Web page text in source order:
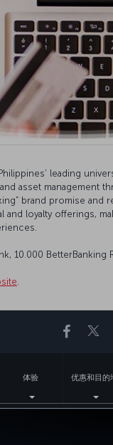
leading
asset management
brand promise
loyalty offerings,
10.000 BetterBanking
.
体验 优惠和目的